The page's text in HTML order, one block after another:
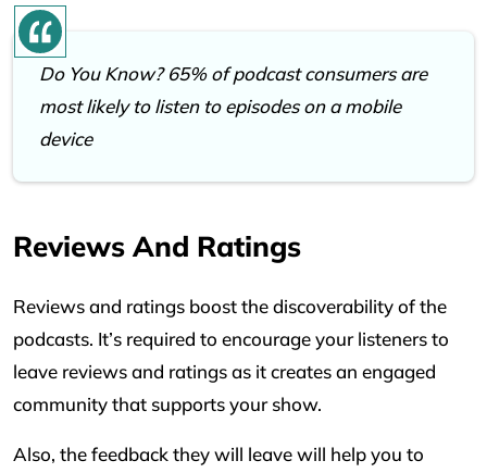
Do You Know? 65% of podcast consumers are
most likely to listen to episodes on a mobile
device
Reviews And Ratings
Reviews and ratings boost the discoverability of the
podcasts. It’s required to encourage your listeners to
leave reviews and ratings as it creates an engaged
community that supports your show.
Also, the feedback they will leave will help you to